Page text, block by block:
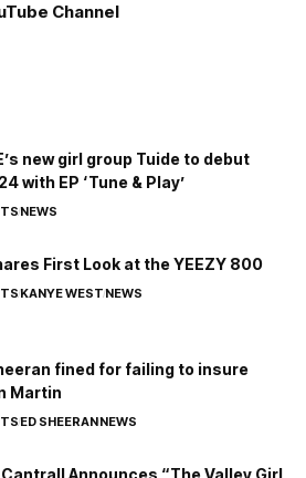
Channel
new girl group Tuide to debut
with EP ‘Tune & Play’
NEWS
First Look at the YEEZY 800
KANYE WESTNEWS
fined for failing to insure
Martin
ED SHEERANNEWS